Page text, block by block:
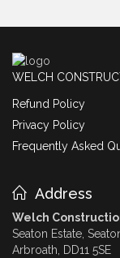
WELCH
Refund Policy
Privacy Policy
Frequently Asked
Address
Welch
Seaton Estate,
Arbroath, DD11 5SE